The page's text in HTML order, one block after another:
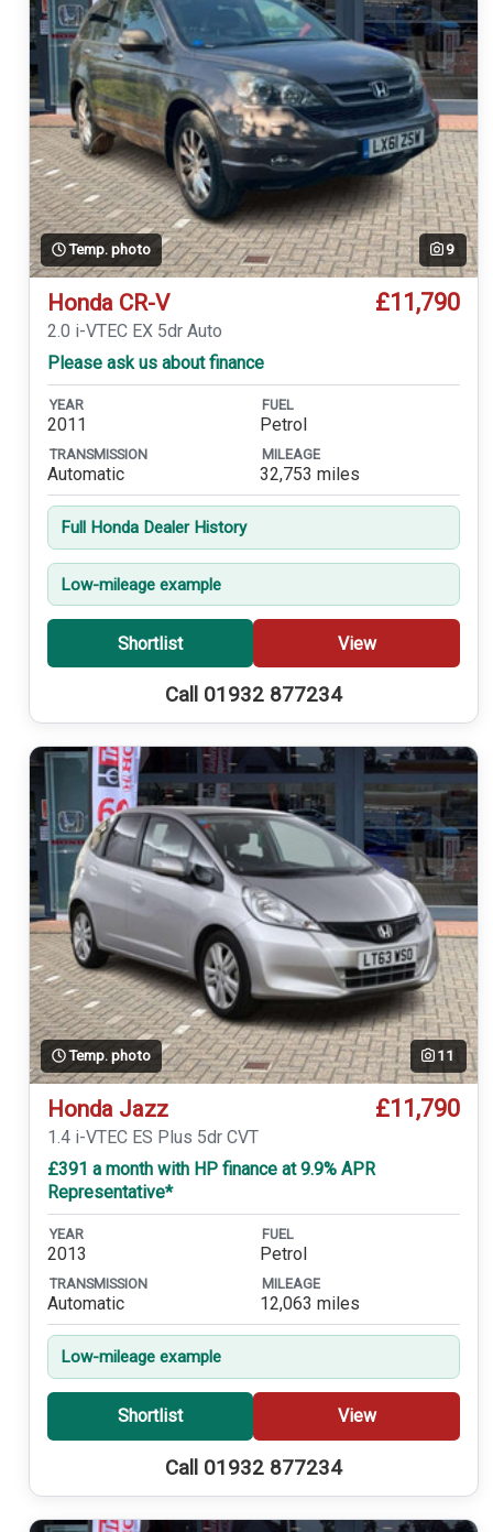
Temp. photo 9
Honda CR-V £11,790
2.0 i-VTEC EX 5dr Auto
Please ask us about finance
YEAR
2011
FUEL
Petrol
TRANSMISSION
Automatic
MILEAGE
32,753 miles
Full Honda Dealer History
Low-mileage example
Shortlist View
Call 01932 877234
Temp. photo 11
Honda Jazz £11,790
1.4 i-VTEC ES Plus 5dr CVT
£391 a month with HP finance at 9.9% APR
Representative*
YEAR
2013
FUEL
Petrol
TRANSMISSION
Automatic
MILEAGE
12,063 miles
Low-mileage example
Shortlist View
Call 01932 877234